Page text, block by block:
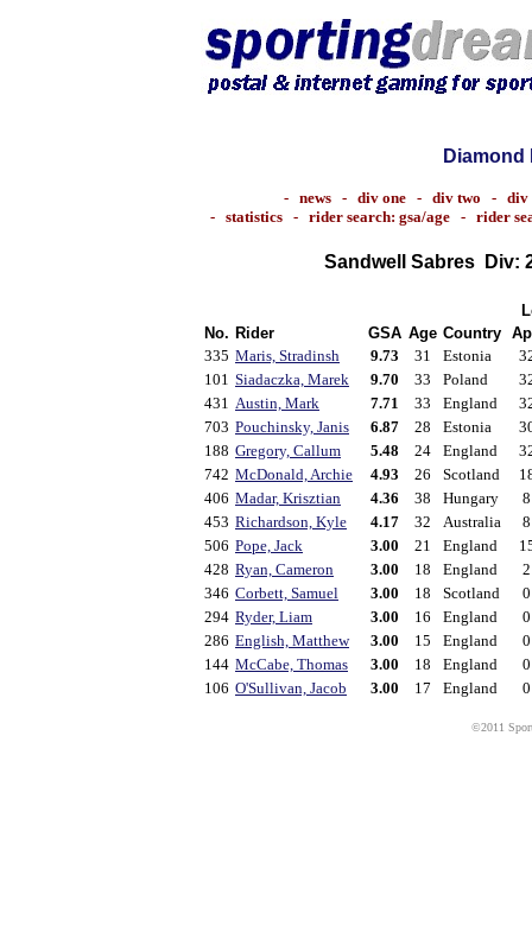
Diamond
- news- div one- div two - div
- statistics - rider search: gsa/age - rider
Sandwell Sabres Div:
No. Rider GSA Age Country
335 Maris, Stradinsh 9.73 31 Estonia
101 Siadaczka, Marek 9.70 33 Poland
431 Austin, Mark 7.71 33 England
703 Pouchinsky, Janis 6.87 28 Estonia
188 Gregory, Callum 5.48 24 England
742 McDonald, Archie 4.93 26 Scotland
406 Madar, Krisztian 4.36 38 Hungary
8
453 Richardson, Kyle 4.17 32 Australia
8
506 Pope, Jack 3.00 21 England
428 Ryan, Cameron 3.00 18 England
2
346 Corbett, Samuel 3.00 18 Scotland
0
294 Ryder, Liam 3.00 16 England
0
286 English, Matthew 3.00 15 England
0
144 McCabe, Thomas 3.00 18 England
0
106 O'Sullivan, Jacob 3.00 17 England 0
©2011